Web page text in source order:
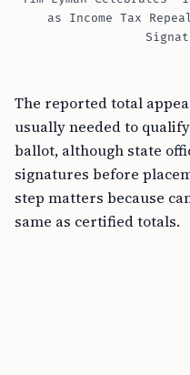
as Income Tax
The reported total
usually needed to
ballot, although state
signatures before
step matters because
same as certified totals.